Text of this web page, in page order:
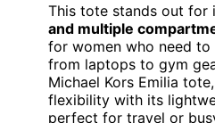
This tote stands out for
and multiple
for women who need
from laptops to gym
Michael Kors Emilia
flexibility with its
perfect for travel or